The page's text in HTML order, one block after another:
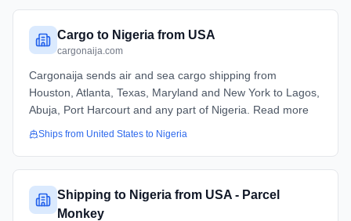
Cargo to Nigeria from USA
cargonaija.com
Cargonaija sends air and sea cargo shipping from
Houston, Atlanta, Texas, Maryland and New York to Lagos,
Abuja, Port Harcourt and any part of Nigeria. Read more
Ships from United States to Nigeria
Shipping to Nigeria from USA - Parcel
Monkey